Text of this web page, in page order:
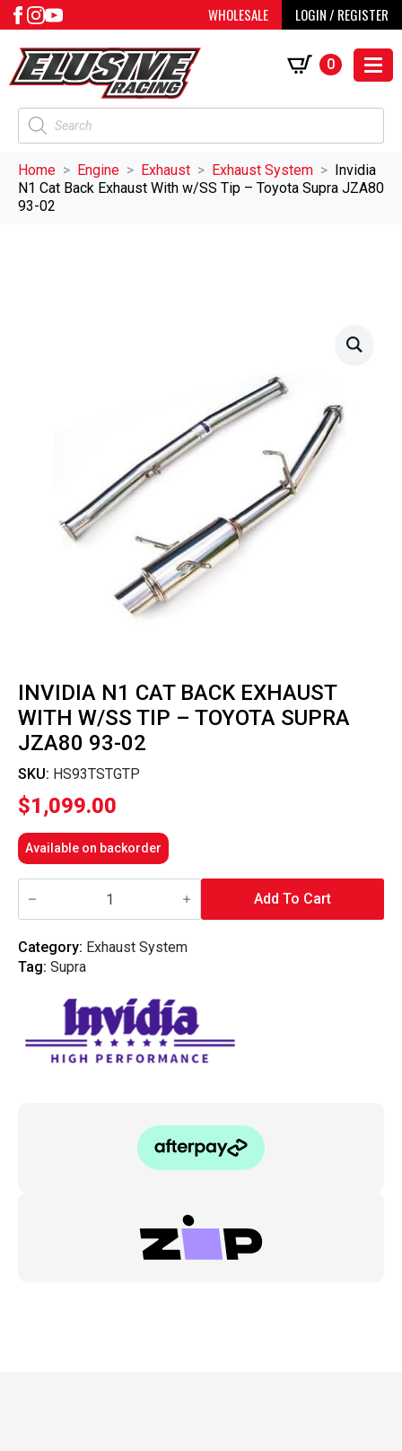
WHOLESALE LOGIN / REGISTER
Products
search
0
Home Engine Exhaust Exhaust System
Invidia
N1 Cat Back Exhaust With w/SS Tip – Toyota Supra JZA80
93-02
INVIDIA N1 CAT BACK EXHAUST
WITH W/SS TIP – TOYOTA SUPRA
JZA80 93-02
SKU: HS93TSTGTP
$1,099.00
Available on backorder
Invidia
N1
Exhaust
With
w/SS
JZA80
Add To Cart
Category: Exhaust System
Tag: Supra